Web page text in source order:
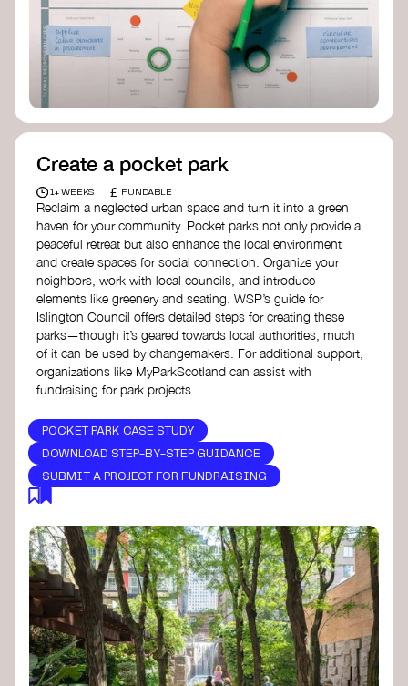
Birmingham—an incredible community
organization transforming their neighbourhood
through Doughnut Economics.
Create a pocket park
1+ WEEKS £ FUNDABLE
Reclaim a neglected urban space and turn it into a green
haven for your community. Pocket parks not only provide a
peaceful retreat but also enhance the local environment
and create spaces for social connection. Organize your
neighbors, work with local councils, and introduce
elements like greenery and seating. WSP’s guide for
Islington Council offers detailed steps for creating these
parks—though it’s geared towards local authorities, much
of it can be used by changemakers. For additional support,
organizations like MyParkScotland can assist with
fundraising for park projects.
POCKET PARK CASE STUDY
DOWNLOAD STEP-BY-STEP GUIDANCE
SUBMIT A PROJECT FOR FUNDRAISING